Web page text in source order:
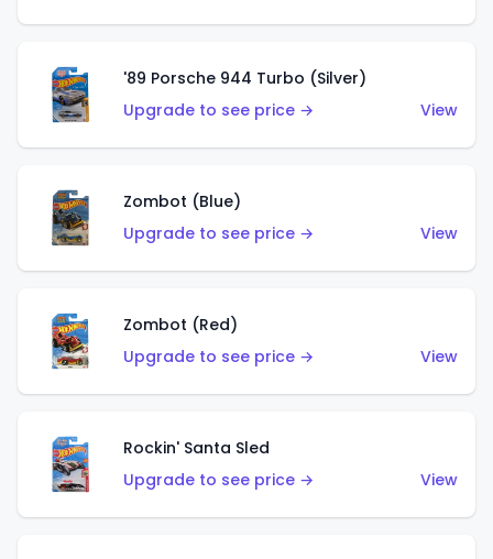
'89 Porsche 944 Turbo (Silver)
Upgrade to see price →
View
Zombot (Blue)
Upgrade to see price →
View
Zombot (Red)
Upgrade to see price →
View
Rockin' Santa Sled
Upgrade to see price →
View